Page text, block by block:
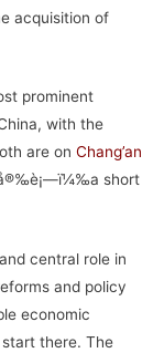
acquisition of
prominent
with the
are on Chang’an
short
central role in
and policy
economic
there. The